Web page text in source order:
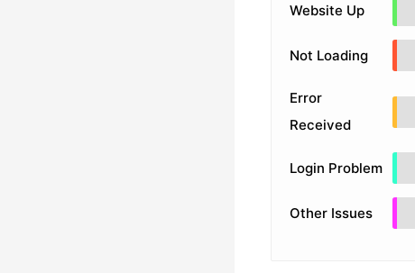
Website Up
Not Loading
Error
Received
Login Problem
Other Issues